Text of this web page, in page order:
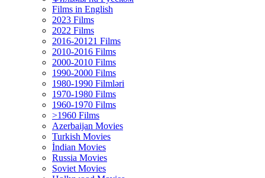
Films in English
2023 Films
2022 Films
2016-20121 Films
2010-2016 Films
2000-2010 Films
1990-2000 Films
1980-1990 Filmləri
1970-1980 Films
1960-1970 Films
>1960 Films
Azerbaijan Movies
Turkish Movies
İndian Movies
Russia Movies
Soviet Movies